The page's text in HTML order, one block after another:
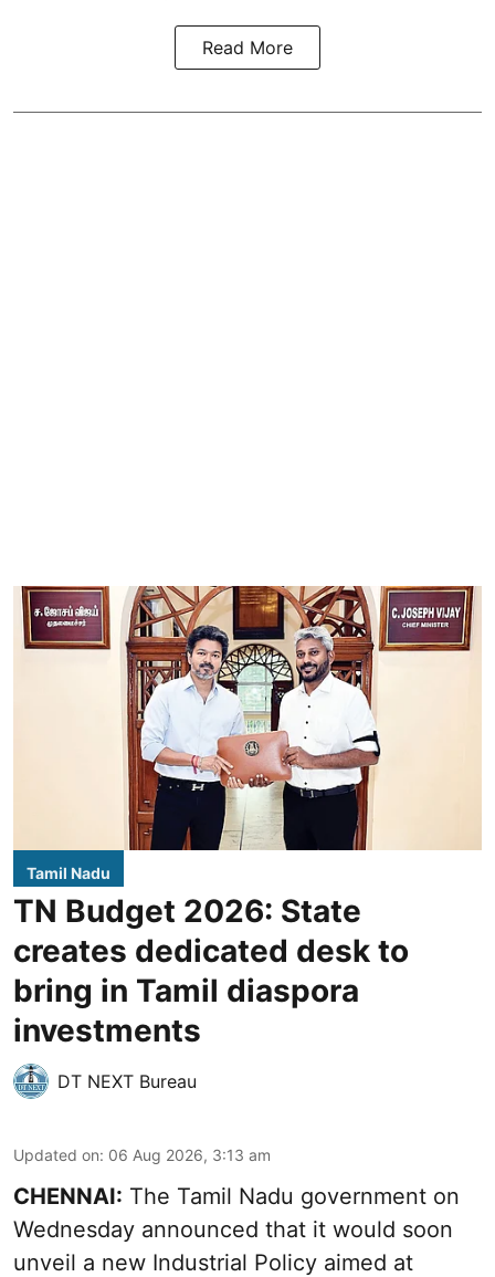
Read More
Tamil Nadu
TN Budget 2026: State
creates dedicated desk to
bring in Tamil diaspora
investments
DT NEXT Bureau
Updated on: 06 Aug 2026, 3:13 am
CHENNAI: The Tamil Nadu government on
Wednesday announced that it would soon
unveil a new Industrial Policy aimed at